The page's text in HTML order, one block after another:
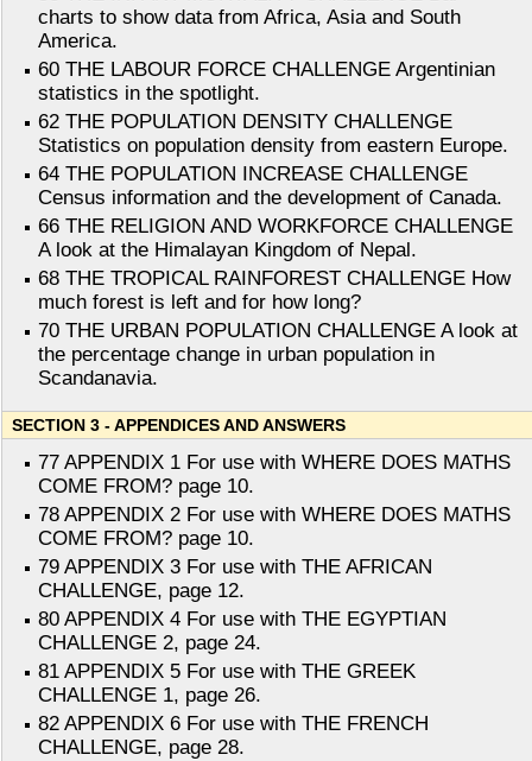
charts to show data from Africa, Asia and South
America.
60 THE LABOUR FORCE CHALLENGE Argentinian
statistics in the spotlight.
62 THE POPULATION DENSITY CHALLENGE
Statistics on population density from eastern Europe.
64 THE POPULATION INCREASE CHALLENGE
Census information and the development of Canada.
66 THE RELIGION AND WORKFORCE CHALLENGE
A look at the Himalayan Kingdom of Nepal.
68 THE TROPICAL RAINFOREST CHALLENGE How
much forest is left and for how long?
70 THE URBAN POPULATION CHALLENGE A look at
the percentage change in urban population in
Scandanavia.
SECTION 3 - APPENDICES AND ANSWERS
77 APPENDIX 1 For use with WHERE DOES MATHS
COME FROM? page 10.
78 APPENDIX 2 For use with WHERE DOES MATHS
COME FROM? page 10.
79 APPENDIX 3 For use with THE AFRICAN
CHALLENGE, page 12.
80 APPENDIX 4 For use with THE EGYPTIAN
CHALLENGE 2, page 24.
81 APPENDIX 5 For use with THE GREEK
CHALLENGE 1, page 26.
82 APPENDIX 6 For use with THE FRENCH
CHALLENGE, page 28.